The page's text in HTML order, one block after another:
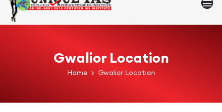
Gwalior Location
Home Gwalior Location